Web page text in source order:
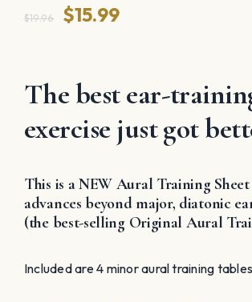
$19.96
Original
$19.96.
$15.99Current
$15.99.
The best ear-
exercise just got
This is a NEW Aural Training
advances beyond major, diatonic
(the best-selling Original Aural
Included are 4 minor aural training